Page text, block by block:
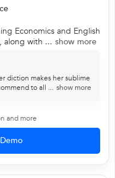
Economics and English
along with ... show more
diction makes her sublime
to all ... show more
and more